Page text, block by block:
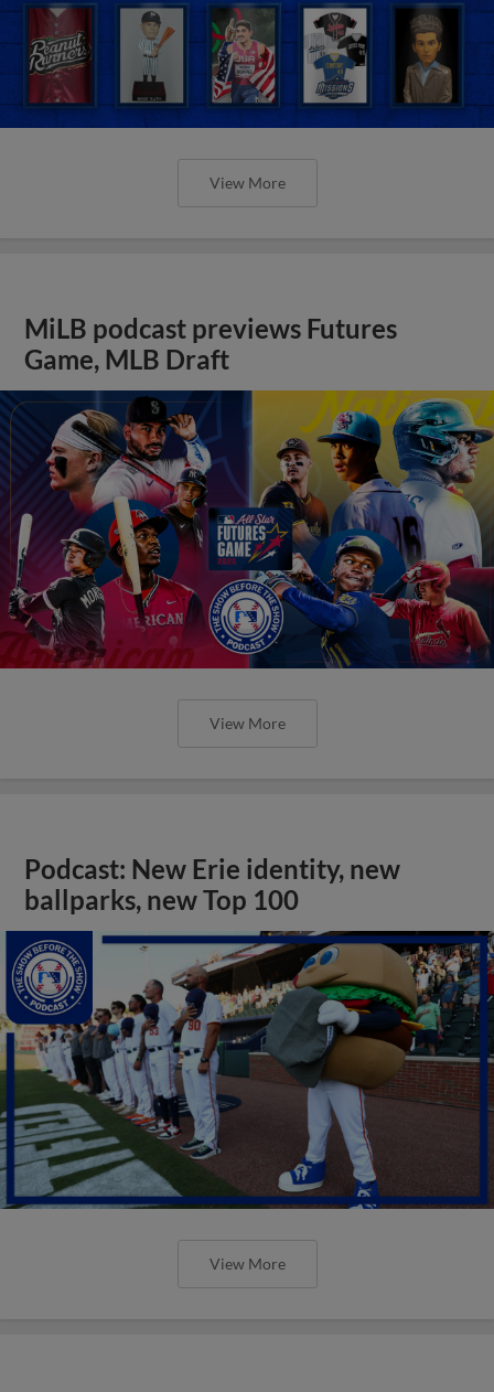
View More
MiLB podcast previews Futures
Game, MLB Draft
View More
Podcast: New Erie identity, new
ballparks, new Top 100
View More